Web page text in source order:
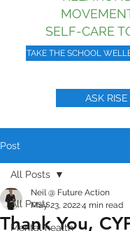
SELF-CARE
TAKE THE SCHOOL
ASK RISE
Post
All Posts
Mental health
All Posts
Thank You,
Neil @ Future Action
May 23, 20224 min read